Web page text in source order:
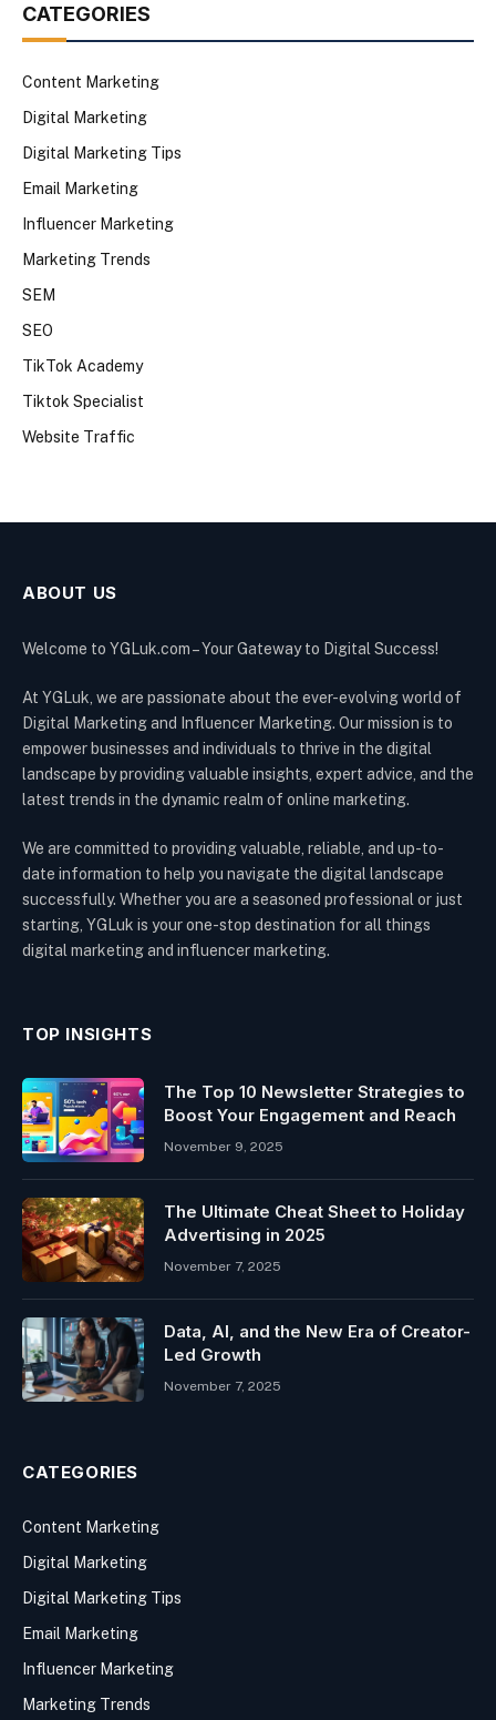
CATEGORIES
Content Marketing
Digital Marketing
Digital Marketing Tips
Email Marketing
Influencer Marketing
Marketing Trends
SEM
SEO
TikTok Academy
Tiktok Specialist
Website Traffic
ABOUT US
Welcome to YGLuk.com – Your Gateway to Digital Success!
At YGLuk, we are passionate about the ever-evolving world of
Digital Marketing and Influencer Marketing. Our mission is to
empower businesses and individuals to thrive in the digital
landscape by providing valuable insights, expert advice, and the
latest trends in the dynamic realm of online marketing.
We are committed to providing valuable, reliable, and up-to-
date information to help you navigate the digital landscape
successfully. Whether you are a seasoned professional or just
starting, YGLuk is your one-stop destination for all things
digital marketing and influencer marketing.
TOP INSIGHTS
The Top 10 Newsletter Strategies to
Boost Your Engagement and Reach
November 9, 2025
The Ultimate Cheat Sheet to Holiday
Advertising in 2025
November 7, 2025
Data, AI, and the New Era of Creator-
Led Growth
November 7, 2025
CATEGORIES
Content Marketing
Digital Marketing
Digital Marketing Tips
Email Marketing
Influencer Marketing
Marketing Trends